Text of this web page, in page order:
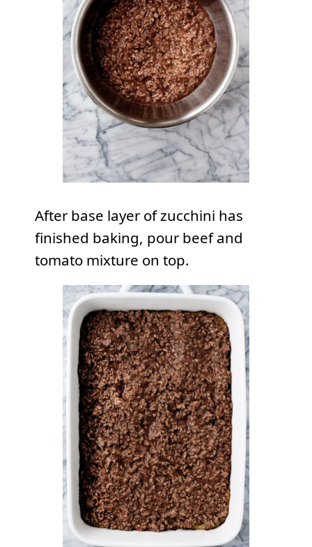
After base layer of zucchini has
finished baking, pour beef and
tomato mixture on top.